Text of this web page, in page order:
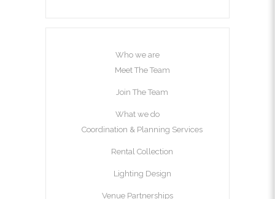
Who we are
Meet The Team
Join The Team
What we do
Coordination & Planning Services
Rental Collection
Lighting Design
Venue Partnerships